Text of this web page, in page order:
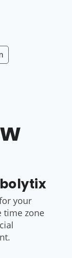
your
time zone